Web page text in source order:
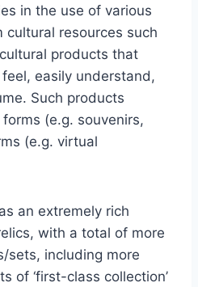
in the use of various
resources such
products that
easily understand,
Such products
(e.g. souvenirs,
(e.g. virtual
an extremely rich
with a total of more
sets, including more
of ‘first-class collection’